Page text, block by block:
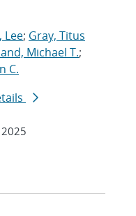
Lee; Gray, Titus
Michael T.;
C.
2025